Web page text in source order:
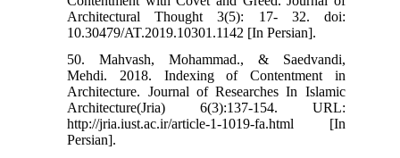
Architectural Thought 3(5): 17- 32. doi:
10.30479/AT.2019.10301.1142 [In Persian].
50. Mahvash, Mohammad., & Saedvandi,
Mehdi. 2018. Indexing of Contentment in
Architecture. Journal of Researches In Islamic
Architecture(Jria) 6(3):137-154. URL:
http://jria.iust.ac.ir/article-1-1019-fa.html [In
Persian].